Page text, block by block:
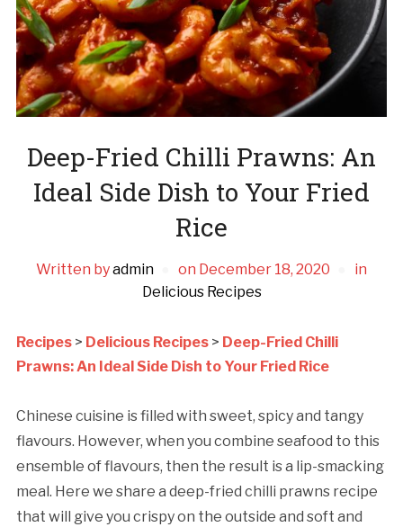
Deep-Fried Chilli Prawns: An
Ideal Side Dish to Your Fried
Rice
Written byadmin on December 18, 2020
in
Delicious Recipes
Recipes> Delicious Recipes> Deep-Fried Chilli
Prawns: An Ideal Side Dish to Your Fried Rice
Chinese cuisine is filled with sweet, spicy and tangy
flavours. However, when you combine seafood to this
ensemble of flavours, then the result is a lip-smacking
meal. Here we share a deep-fried chilli prawns recipe
that will give you crispy on the outside and soft and